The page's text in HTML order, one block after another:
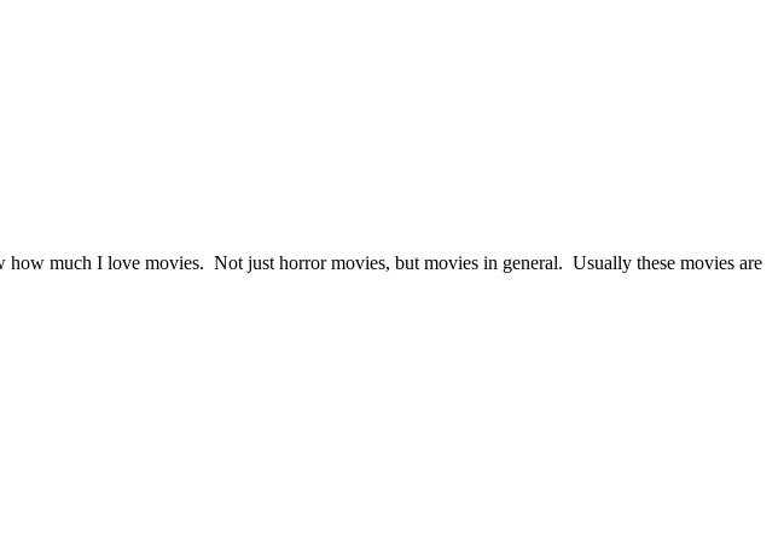
much I love movies. Not just horror movies, but movies in general. Usually these movies are